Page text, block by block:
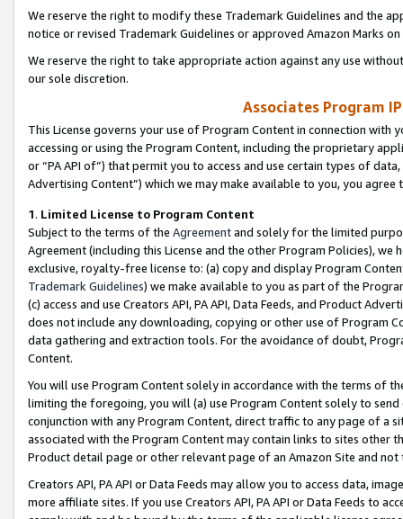
We reserve the right to modify these Trademark Guidelines and the
notice or revised Trademark Guidelines or approved Amazon Marks
We reserve the right to take appropriate action against any use
our sole discretion.
Associates Program
This License governs your use of Program Content in connection
accessing or using the Program Content, including the proprietary
or “PA API of”) that permit you to access and use certain types of
Advertising Content”) which we may make available to you, you agree
1. Limited License to Program Content
Subject to the terms of the Agreementand solely for the limited
Agreement (including this License and the other Program Policies),
exclusive, royalty-free license to: (a) copy and display Program
Trademark Guidelines) we make available to you as part of the
(c) access and use Creators API, PA API, Data Feeds, and Product
does not include any downloading, copying or other use of Program
data gathering and extraction tools. For the avoidance of doubt,
Content.
You will use Program Content solely in accordance with the terms of
limiting the foregoing, you will (a) use Program Content solely to
conjunction with any Program Content, direct traffic to any page of a
associated with the Program Content may contain links to sites other
Product detail page or other relevant page of an Amazon Site and not
Creators API, PA API or Data Feeds may allow you to access data,
more affiliate sites. If you use Creators API, PA API or Data Feeds to